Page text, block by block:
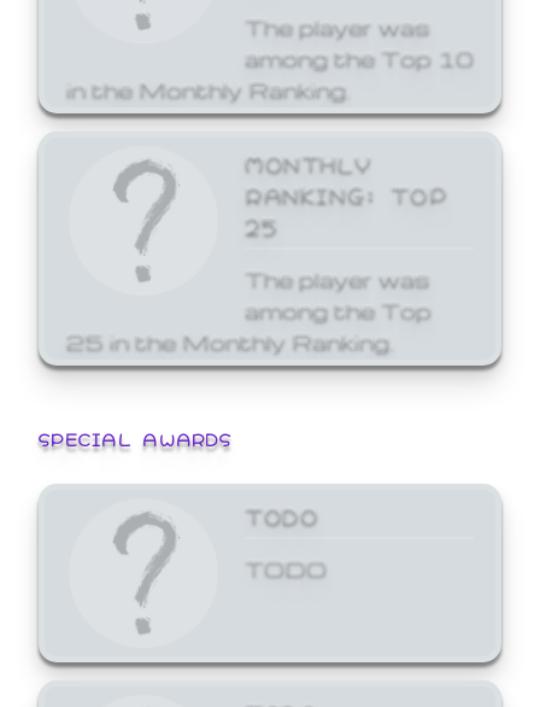
The player was
among the Top 10
in the Monthly Ranking.
MONTHLY
RANKING: TOP
25
The player was
among the Top
25 in the Monthly Ranking.
SPECIAL AWARDS
TODO
TODO